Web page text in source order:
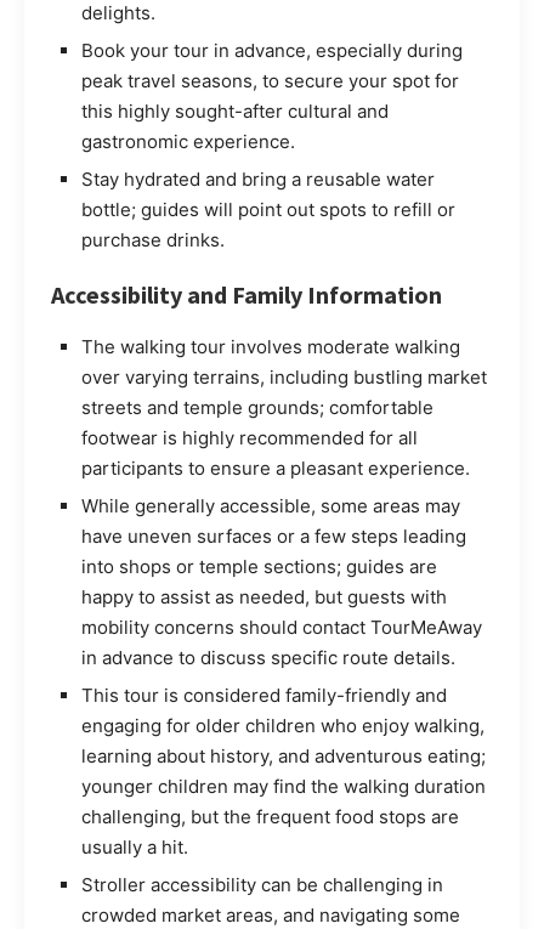
delights.
Book your tour in advance, especially during
peak travel seasons, to secure your spot for
this highly sought-after cultural and
gastronomic experience.
Stay hydrated and bring a reusable water
bottle; guides will point out spots to refill or
purchase drinks.
Accessibility and Family Information
The walking tour involves moderate walking
over varying terrains, including bustling market
streets and temple grounds; comfortable
footwear is highly recommended for all
participants to ensure a pleasant experience.
While generally accessible, some areas may
have uneven surfaces or a few steps leading
into shops or temple sections; guides are
happy to assist as needed, but guests with
mobility concerns should contact TourMeAway
in advance to discuss specific route details.
This tour is considered family-friendly and
engaging for older children who enjoy walking,
learning about history, and adventurous eating;
younger children may find the walking duration
challenging, but the frequent food stops are
usually a hit.
Stroller accessibility can be challenging in
crowded market areas, and navigating some